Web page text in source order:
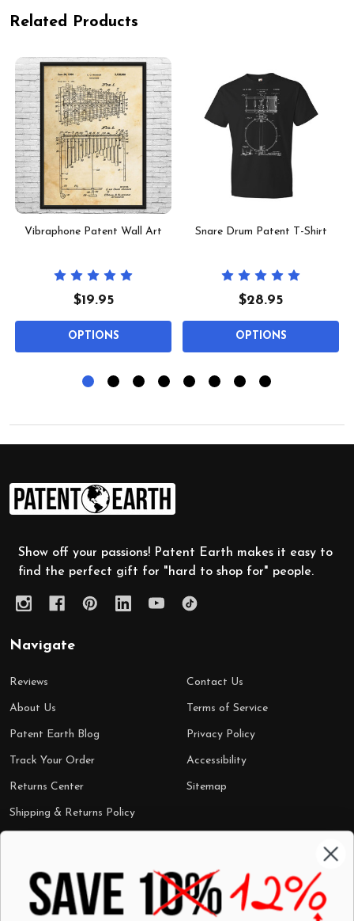
Related Products
Vibraphone Patent Wall Art
$19.95
OPTIONS
Snare Drum Patent T-Shirt
$28.95
OPTIONS
Footer
Start
Show off your passions! Patent Earth makes it easy to
find the perfect gift for "hard to shop for" people.
Navigate
Reviews
About Us
Patent Earth Blog
Track Your Order
Returns Center
Shipping & Returns Policy
Contact Us
Terms of Service
Privacy Policy
Accessibility
Sitemap
Categories
Shop by Category Mugs